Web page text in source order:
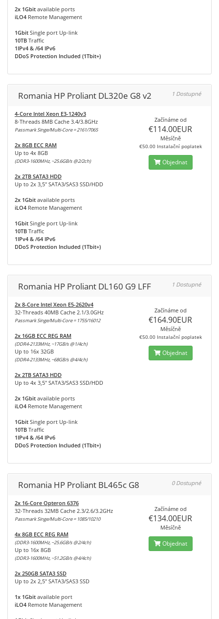
2x 1Gbit available ports
iLO4 Remote Management
1Gbit Single port Up-link
10TB Traffic
1IPv4 & /64 IPv6
DDoS Protection Included (1Tbit+)
Romania HP Proliant DL320e G8 v2 1 Dostupné
4-Core Intel Xeon E3-1240v3
8-Threads 8MB Cache 3.4/3.8GHz
Passmark Singe/Multi-Core = 2161/7065
2x 8GB ECC RAM
Up to 4x 8GB
(DDR3-1600MHz, ~25.6GB/s @2/2ch)
2x 2TB SATA3 HDD
Up to 2x 3,5" SATA3/SAS3 SSD/HDD
2x 1Gbit available ports
iLO4 Remote Management
1Gbit Single port Up-link
10TB Traffic
1IPv4 & /64 IPv6
DDoS Protection Included (1Tbit+)
Začínáme od
€114.00EUR
Měsíčně
€50.00 Instalační poplatek
Objednat
Romania HP Proliant DL160 G9 LFF 1 Dostupné
2x 8-Core Intel Xeon E5-2620v4
32-Threads 40MB Cache 2.1/3.0GHz
Passmark Singe/Multi-Core = 1755/16012
2x 16GB ECC REG RAM
(DDR4-2133MHz, ~17GB/s @1/4ch)
Up to 16x 32GB
(DDR4-2133MHz, ~68GB/s @4/4ch)
2x 2TB SATA3 HDD
Up to 4x 3,5" SATA3/SAS3 SSD/HDD
2x 1Gbit available ports
iLO4 Remote Management
1Gbit Single port Up-link
10TB Traffic
1IPv4 & /64 IPv6
DDoS Protection Included (1Tbit+)
Začínáme od
€164.90EUR
Měsíčně
€50.00 Instalační poplatek
Objednat
Romania HP Proliant BL465c G8 0 Dostupné
2x 16-Core Opteron 6376
32-Threads 32MB Cache 2.3/2.6/3.2GHz
Passmark Singe/Multi-Core = 1085/10210
4x 8GB ECC REG RAM
(DDR3-1600MHz, ~25.6GB/s @2/4ch)
Up to 16x 8GB
(DDR3-1600MHz, ~51.2GB/s @4/4ch)
2x 250GB SATA3 SSD
Up to 2x 2,5" SATA3/SAS3 SSD
1x 1Gbit available port
iLO4 Remote Management
Začínáme od
€134.00EUR
Měsíčně
Objednat